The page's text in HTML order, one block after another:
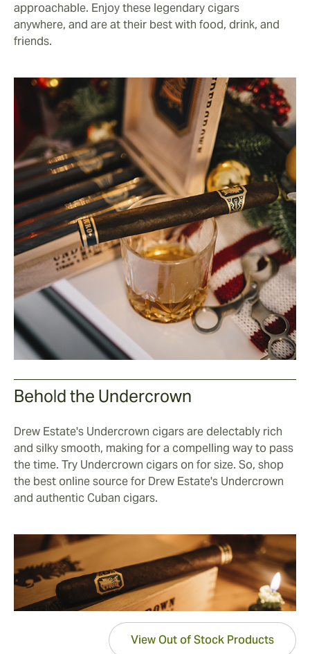
approachable. Enjoy these legendary cigars
anywhere, and are at their best with food, drink, and
friends.
Behold the Undercrown
Drew Estate's Undercrown cigars are delectably rich
and silky smooth, making for a compelling way to pass
the time. Try Undercrown cigars on for size. So, shop
the best online source for Drew Estate's Undercrown
and authentic Cuban cigars.
View Out of Stock Products